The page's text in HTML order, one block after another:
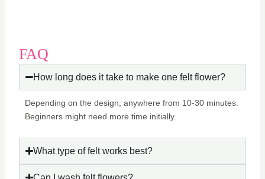
FAQ
How long does it take to make one felt flower?
Depending on the design, anywhere from 10-30 minutes.
Beginners might need more time initially.
What type of felt works best?